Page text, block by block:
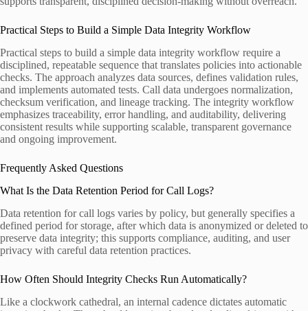
Practical Steps to Build a Simple Data Integrity Workflow
Practical steps to build a simple data integrity workflow require a
disciplined, repeatable sequence that translates policies into actionable
checks. The approach analyzes data sources, defines validation rules,
and implements automated tests. Call data undergoes normalization,
checksum verification, and lineage tracking. The integrity workflow
emphasizes traceability, error handling, and auditability, delivering
consistent results while supporting scalable, transparent governance
and ongoing improvement.
Frequently Asked Questions
What Is the Data Retention Period for Call Logs?
Data retention for call logs varies by policy, but generally specifies a
defined period for storage, after which data is anonymized or deleted to
preserve data integrity; this supports compliance, auditing, and user
privacy with careful data retention practices.
How Often Should Integrity Checks Run Automatically?
Like a clockwork cathedral, an internal cadence dictates automatic